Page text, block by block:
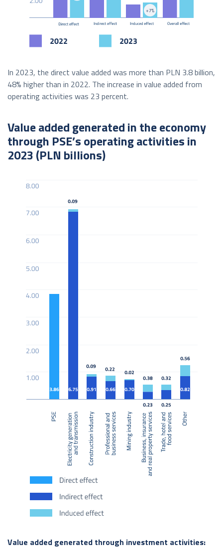
In 2023, the direct value added was more than PLN 3.8 billion,
48% higher than in 2022. The increase in value added from
operating activities was 23 percent.
Value added generated in the economy
through PSE’s operating activities in
2023 (PLN billions)
Value added generated through investment activities: